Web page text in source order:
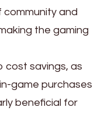
community and
the gaming
cost savings, as
game purchases
beneficial for